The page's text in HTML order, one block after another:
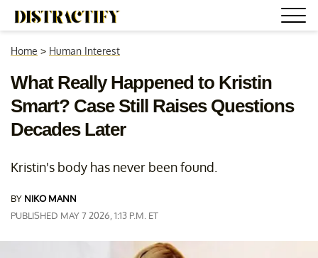
Home > Human Interest
What Really Happened to Kristin
Smart? Case Still Raises Questions
Decades Later
Kristin's body has never been found.
BY NIKO MANN
PUBLISHED MAY 7 2026, 1:13 P.M. ET